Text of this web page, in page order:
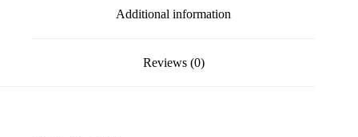
Additional information
Reviews (0)